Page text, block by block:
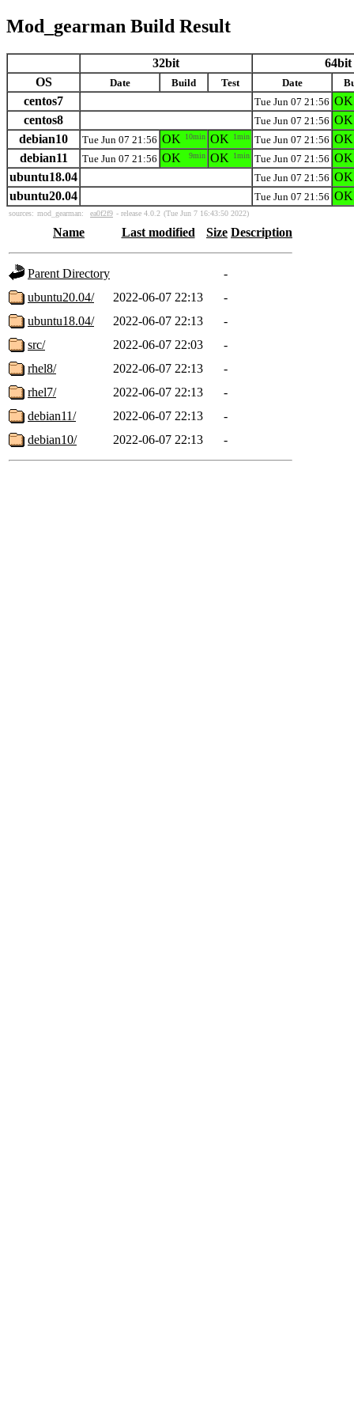
Mod_gearman Build Result
32bit
64bit
OS
Date Build Test Date
centos7 Tue Jun 07 21:56 OK
centos8
Tue Jun 07 21:56 OK
debian10
Tue Jun 07 21:56 OK 10min OK 1min Tue Jun 07 21:56 OK
debian11
Tue Jun 07 21:56 OK 9min OK 1min Tue Jun 07 21:56 OK
ubuntu18.04
Tue Jun 07 21:56 OK
ubuntu20.04
Tue Jun 07 21:56 OK
sources: mod_gearman: ea0f2f9 - release 4.0.2 (Tue Jun 7 16:43:50 2022)
Name Last modified Size Description
Parent Directory
-
ubuntu20.04/
2022-06-07 22:13
-
ubuntu18.04/
2022-06-07 22:13
-
src/
2022-06-07 22:03
-
rhel8/
2022-06-07 22:13
-
rhel7/
2022-06-07 22:13
-
debian11/
2022-06-07 22:13
-
debian10/
2022-06-07 22:13 -